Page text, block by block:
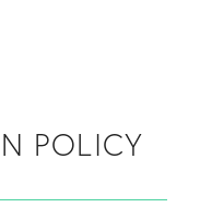
POLICY